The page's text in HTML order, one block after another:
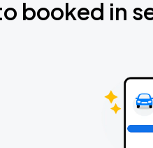
booked in